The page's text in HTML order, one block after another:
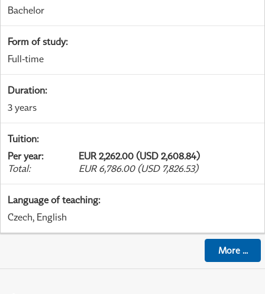
Bachelor
Form of study:
Full-time
Duration:
3 years
Tuition:
Per year:
EUR 2,262.00 (USD 2,608.84)
Total: EUR 6,786.00 (USD 7,826.53)
Language of teaching:
Czech, English
More...